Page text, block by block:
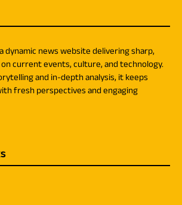
dynamic news website delivering sharp,
current events, culture, and technology.
and in-depth analysis, it keeps
fresh perspectives and engaging